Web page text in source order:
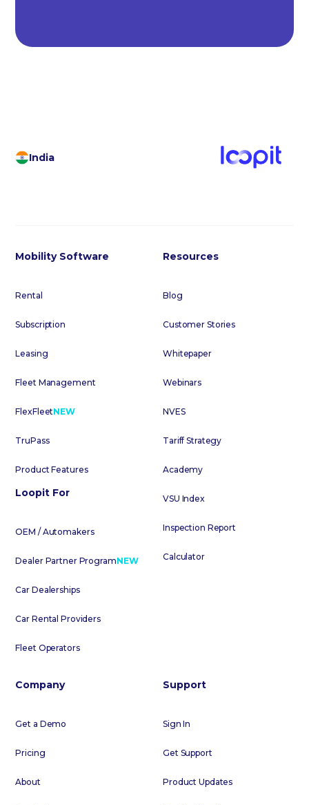
India
Mobility Software
Rental
Subscription
Leasing
Fleet Management
FlexFleetNEW
TruPass
Product Features
Loopit For
OEM / Automakers
Dealer Partner ProgramNEW
Car Dealerships
Car Rental Providers
Fleet Operators
Resources
Blog
Customer Stories
Whitepaper
Webinars
NVES
Tariff Strategy
Academy
VSU Index
Inspection Report
Calculator
Company
Get a Demo
Pricing
About
Support
Sign In
Get Support
Product Updates